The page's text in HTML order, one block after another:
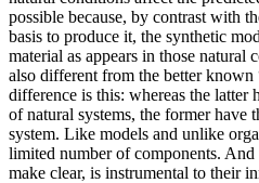
possible because, by contrast with
basis to produce it, the synthetic
material as appears in those natural
also different from the better known
difference is this: whereas the latter
of natural systems, the former have
system. Like models and unlike
limited number of components. And
make clear, is instrumental to their